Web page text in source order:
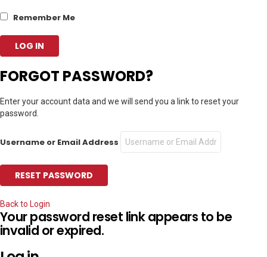
Remember Me
FORGOT PASSWORD?
Enter your account data and we will send you a link to reset your
password.
Username or Email Address
Back to Login
Your password reset link appears to be
invalid or expired.